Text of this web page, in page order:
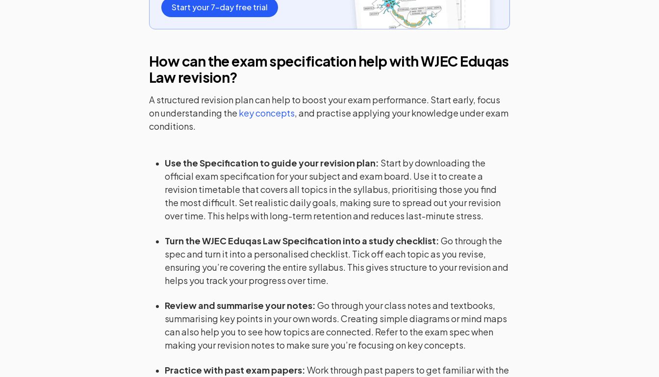
Start your 7-day free trial
How can the exam specification help withWJEC Eduqas
Lawrevision?
A structured revision plan can help to boost your exam performance. Start early, focus
on understanding the key concepts, and practise applying your knowledge under exam
conditions.
Use the Specification to guide your revision plan: Start by downloading the
official exam specification for your subject and exam board. Use it to create a
revision timetable that covers all topics in the syllabus, prioritising those you find
the most difficult. Set realistic daily goals, making sure to spread out your revision
over time. This helps with long-term retention and reduces last-minute stress.
Turn the WJEC Eduqas Law Specification into a study checklist: Go through the
spec and turn it into a personalised checklist. Tick off each topic as you revise,
ensuring you’re covering the entire syllabus. This gives structure to your revision and
helps you track your progress over time.
Review and summarise your notes: Go through your class notes and textbooks,
summarising key points in your own words. Creating simple diagrams or mind maps
can also help you to see how topics are connected. Refer to the exam spec when
making your revision notes to make sure you’re focusing on key concepts.
Practice with past exam papers: Work through past papers to get familiar with the